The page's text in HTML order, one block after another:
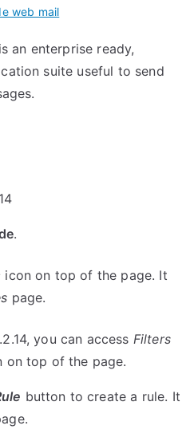
web mail
is an enterprise ready,
suite useful to send
.
icon on top of the page. It
page.
you can access Filters
on top of the page.
button to create a rule. It